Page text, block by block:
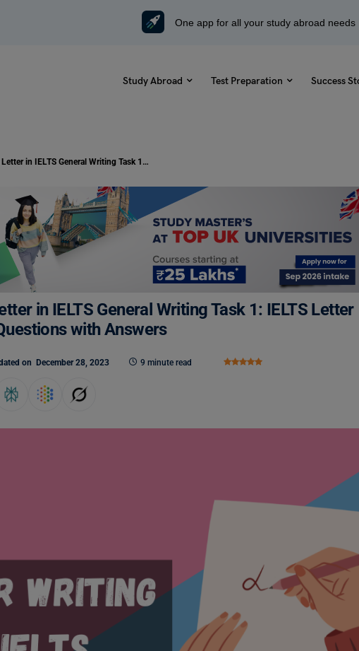
One app for all your study abroad needs
Study Abroad Test Preparation Success
How to Write a Letter in IELTS General Writing Task 1: IELTS Letter Topics, Sample Questions with Answers
in IELTS General Writing Task 1: IELTS Letter
with Answers
on December 28, 2023 9 minute read